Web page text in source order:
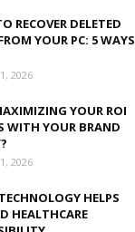
RECOVER DELETED
YOUR PC: 5 WAYS
2026
YOUR ROI
WITH YOUR BRAND
2026
HELPS
HEALTHCARE